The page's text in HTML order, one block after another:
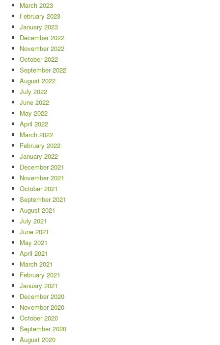
March 2023
February 2023
January 2023
December 2022
November 2022
October 2022
September 2022
August 2022
July 2022
June 2022
May 2022
April 2022
March 2022
February 2022
January 2022
December 2021
November 2021
October 2021
September 2021
August 2021
July 2021
June 2021
May 2021
April 2021
March 2021
February 2021
January 2021
December 2020
November 2020
October 2020
September 2020
August 2020